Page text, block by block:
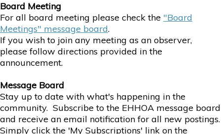
Board Meeting
For all board meeting please check the "Board
Meetings" message board.
If you wish to join any meeting as an observer,
please follow directions provided in the
announcement.
Message Board
Stay up to date with what's happening in the
community. Subscribe to the EHHOA message board
and receive an email notification for all new postings.
Simply click the 'My Subscriptions' link on the